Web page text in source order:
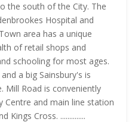
the south of the City. The
Hospital and
area has a unique
of retail shops and
schooling for most ages.
a big Sainsbury's is
Mill Road is conveniently
Centre and main line station
Cross. ..............